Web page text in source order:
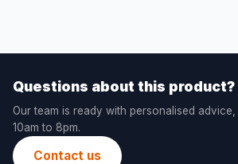
Questions about this product?
Our team is ready with personalised
10am to 8pm.
Contact us